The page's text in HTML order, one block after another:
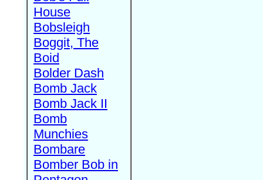
House
Bobsleigh
Boggit, The
Boid
Bolder Dash
Bomb Jack
Bomb Jack II
Bomb
Munchies
Bombare
Bomber Bob in